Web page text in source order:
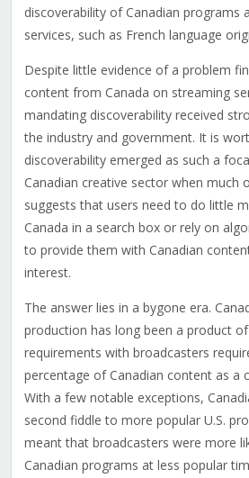
discoverability of Canadian programs
services, such as French language
Despite little evidence of a problem
content from Canada on streaming
mandating discoverability received
the industry and government. It is
discoverability emerged as such a
Canadian creative sector when much
suggests that users need to do little
Canada in a search box or rely on
to provide them with Canadian
interest.
The answer lies in a bygone era.
production has long been a product
requirements with broadcasters
percentage of Canadian content as a
With a few notable exceptions,
second fiddle to more popular U.S.
meant that broadcasters were more
Canadian programs at less popular